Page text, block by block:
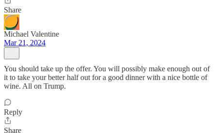
Share
Michael Valentine
Mar 21, 2024
You should take up the offer. You will possibly make enough out of
it to take your better half out for a good dinner with a nice bottle of
wine. All on Trump.
Reply
Share